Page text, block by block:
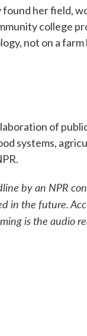
found her field,
college
not on a
of
systems,
by an NPR
in the future.
is the audio